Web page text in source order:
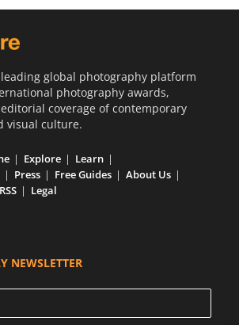
global photography platform
photography awards,
coverage of contemporary
visual culture.
Explore
Learn
Press Free Guides
About Us
RSS Legal
NEWSLETTER